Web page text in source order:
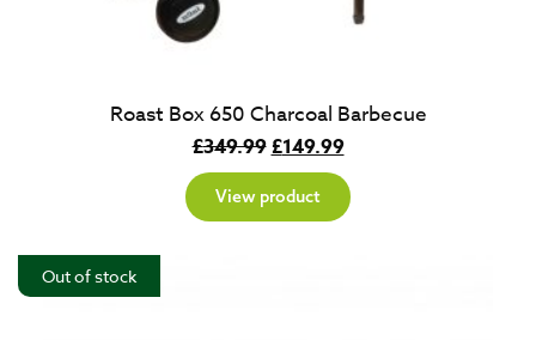
Roast Box 650 Charcoal Barbecue
£349.99Original
price
was:
£349.99.
£149.99Current
price
is:
View product
Out of stock